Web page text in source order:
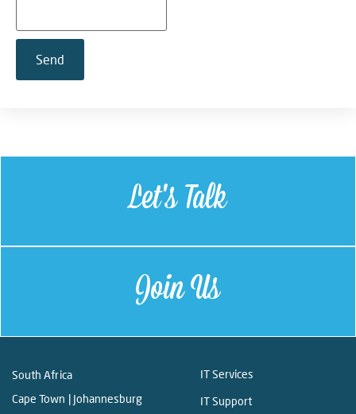
Let's Talk
Join Us
South Africa
Cape Town | Johannesburg
IT Services
IT Support